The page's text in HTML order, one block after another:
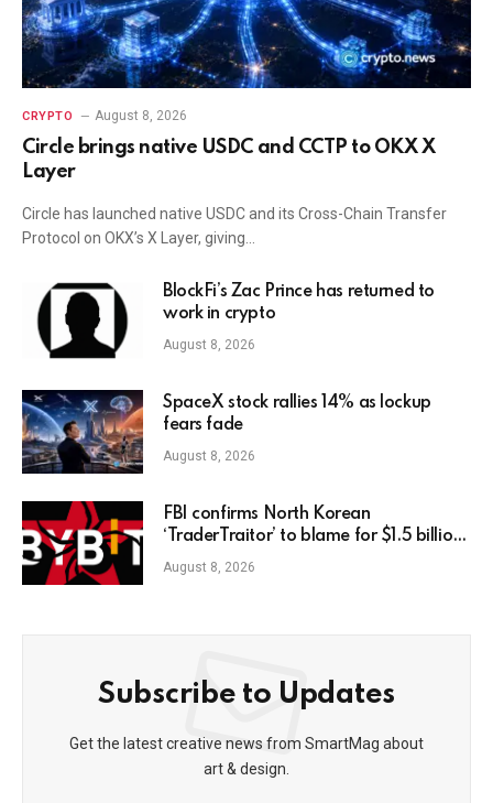
CRYPTO August 8, 2026
Circle brings native USDC and CCTP to OKX X
Layer
Circle has launched native USDC and its Cross-Chain Transfer
Protocol on OKX’s X Layer, giving…
BlockFi’s Zac Prince has returned to
work in crypto
August 8, 2026
SpaceX stock rallies 14% as lockup
fears fade
August 8, 2026
FBI confirms North Korean
‘TraderTraitor’ to blame for $1.5 billion
Bybit hack
August 8, 2026
Subscribe to Updates
Get the latest creative news from SmartMag about
art & design.